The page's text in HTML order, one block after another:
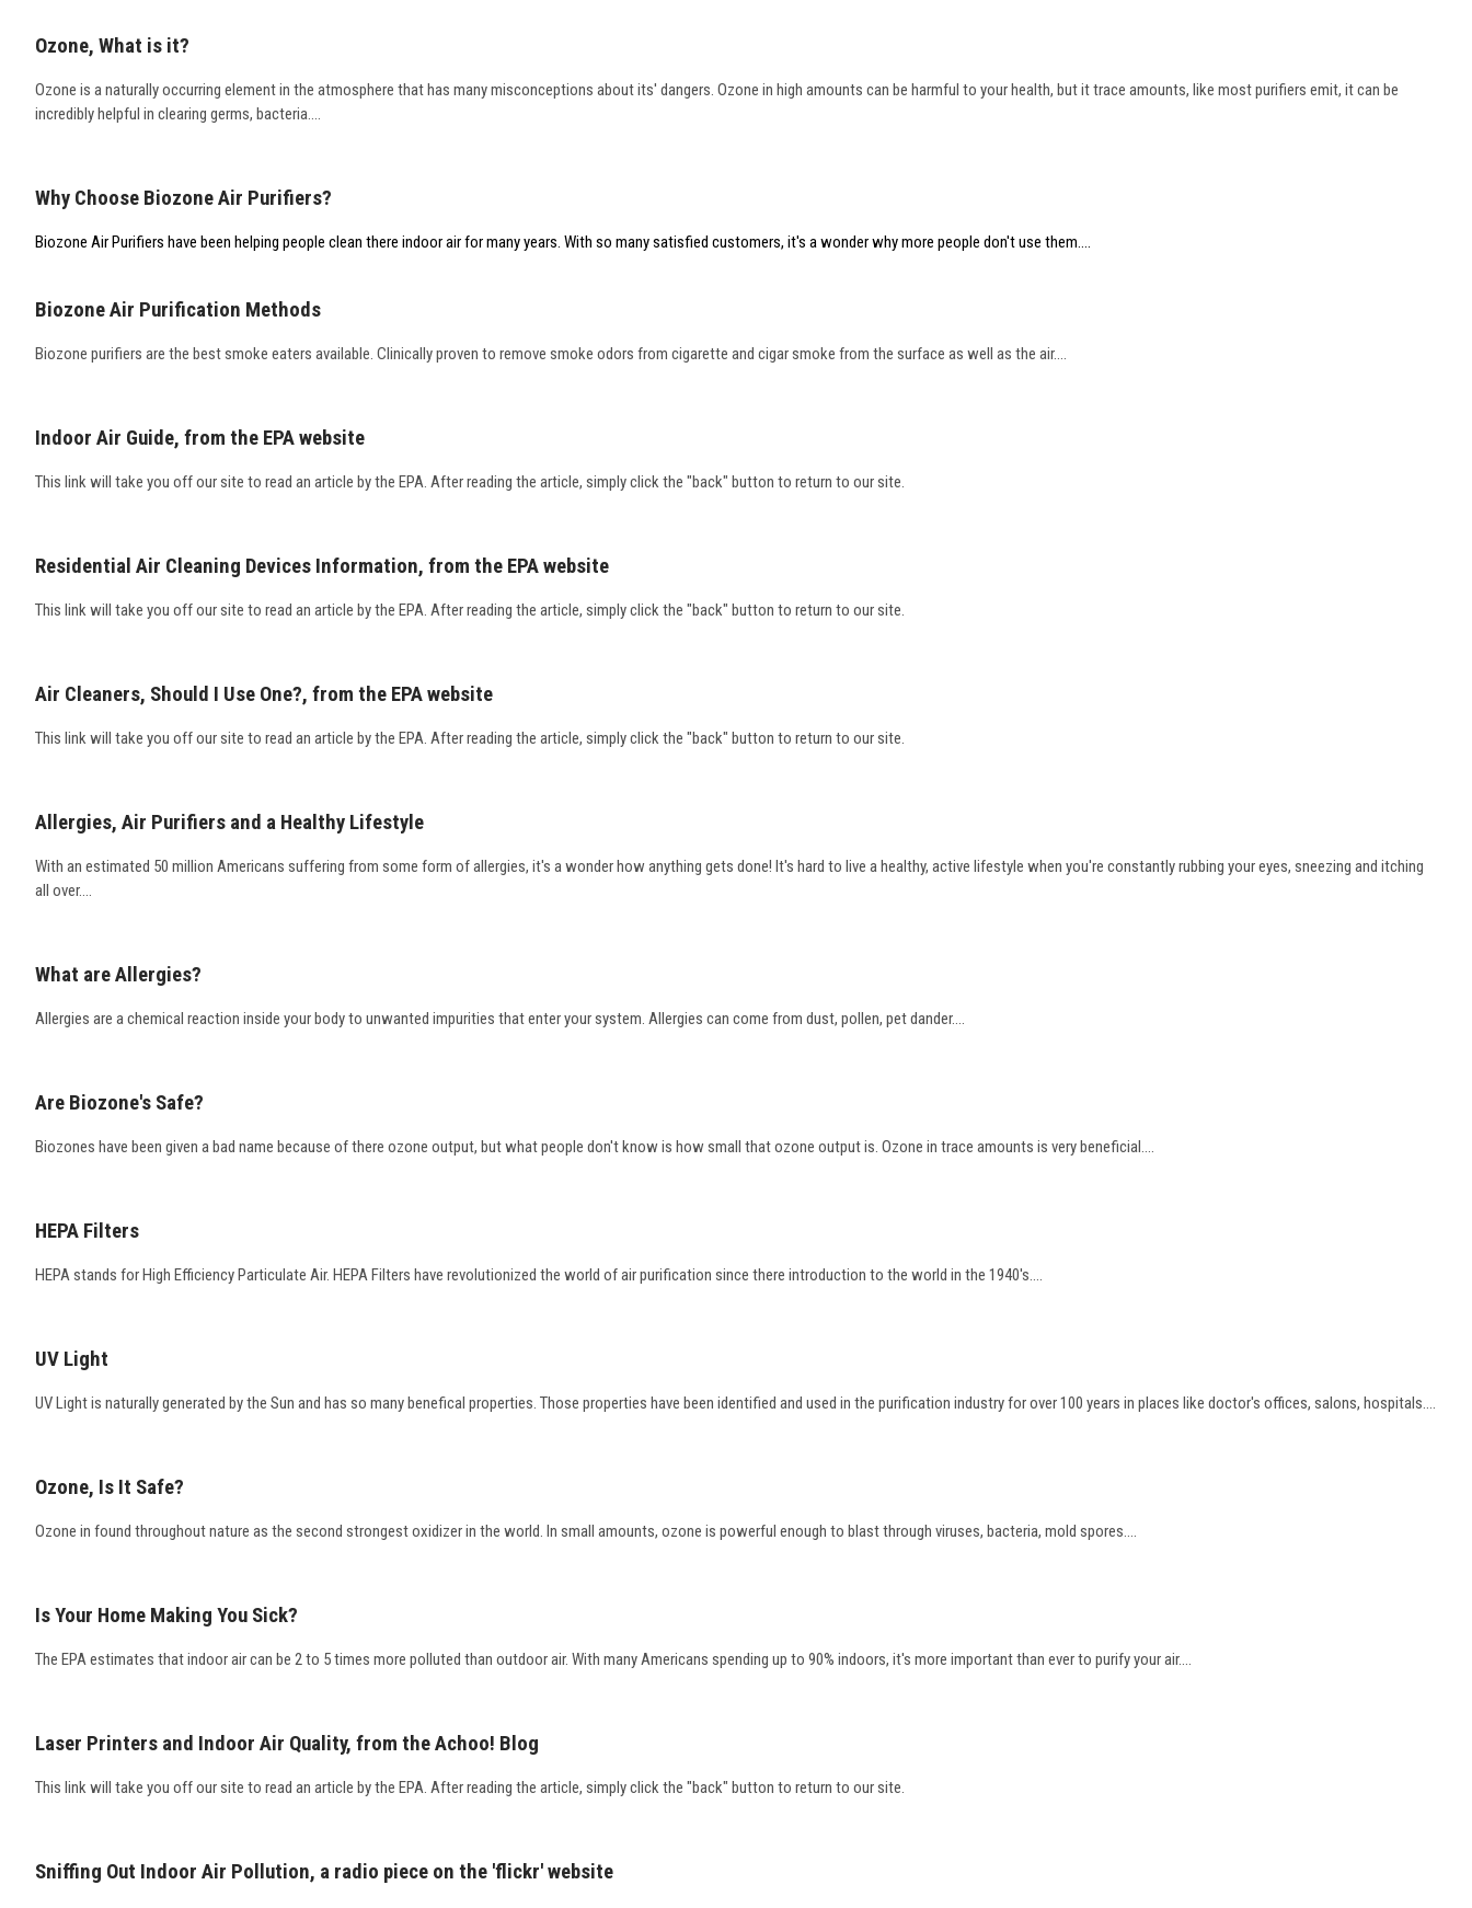
Ozone, What is it?
Ozone is a naturally occurring element in the atmosphere that has many misconceptions about its' dangers. Ozone in high amounts can be harmful to your health, but it trace amounts, like most purifiers emit, it can be
incredibly helpful in clearing germs, bacteria....
Why Choose Biozone Air Purifiers?
Biozone Air Purifiers have been helping people clean there indoor air for many years. With so many satisfied customers, it's a wonder why more people don't use them....
Biozone Air Purification Methods
Biozone purifiers are the best smoke eaters available. Clinically proven to remove smoke odors from cigarette and cigar smoke from the surface as well as the air....
Indoor Air Guide, from the EPA website
This link will take you off our site to read an article by the EPA. After reading the article, simply click the "back" button to return to our site.
Residential Air Cleaning Devices Information, from the EPA website
This link will take you off our site to read an article by the EPA. After reading the article, simply click the "back" button to return to our site.
Air Cleaners, Should I Use One?, from the EPA website
This link will take you off our site to read an article by the EPA. After reading the article, simply click the "back" button to return to our site.
Allergies, Air Purifiers and a Healthy Lifestyle
With an estimated 50 million Americans suffering from some form of allergies, it's a wonder how anything gets done! It's hard to live a healthy, active lifestyle when you're constantly rubbing your eyes, sneezing and itching
all over....
What are Allergies?
Allergies are a chemical reaction inside your body to unwanted impurities that enter your system. Allergies can come from dust, pollen, pet dander....
Are Biozone's Safe?
Biozones have been given a bad name because of there ozone output, but what people don't know is how small that ozone output is. Ozone in trace amounts is very beneficial....
HEPA Filters
HEPA stands for High Efficiency Particulate Air. HEPA Filters have revolutionized the world of air purification since there introduction to the world in the 1940's....
UV Light
UV Light is naturally generated by the Sun and has so many benefical properties. Those properties have been identified and used in the purification industry for over 100 years in places like doctor's offices, salons, hospitals....
Ozone, Is It Safe?
Ozone in found throughout nature as the second strongest oxidizer in the world. In small amounts, ozone is powerful enough to blast through viruses, bacteria, mold spores....
Is Your Home Making You Sick?
The EPA estimates that indoor air can be 2 to 5 times more polluted than outdoor air. With many Americans spending up to 90% indoors, it's more important than ever to purify your air....
Laser Printers and Indoor Air Quality, from the Achoo! Blog
This link will take you off our site to read an article by the EPA. After reading the article, simply click the "back" button to return to our site.
Sniffing Out Indoor Air Pollution, a radio piece on the 'flickr' website